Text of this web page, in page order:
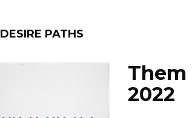
DESIRE PATHS
Them
2022